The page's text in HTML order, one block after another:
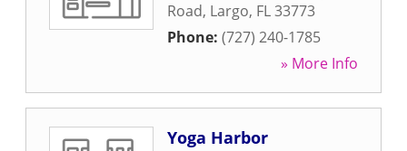
Road, Largo, FL33773
Phone: (727) 240-1785
» More Info
Yoga Harbor